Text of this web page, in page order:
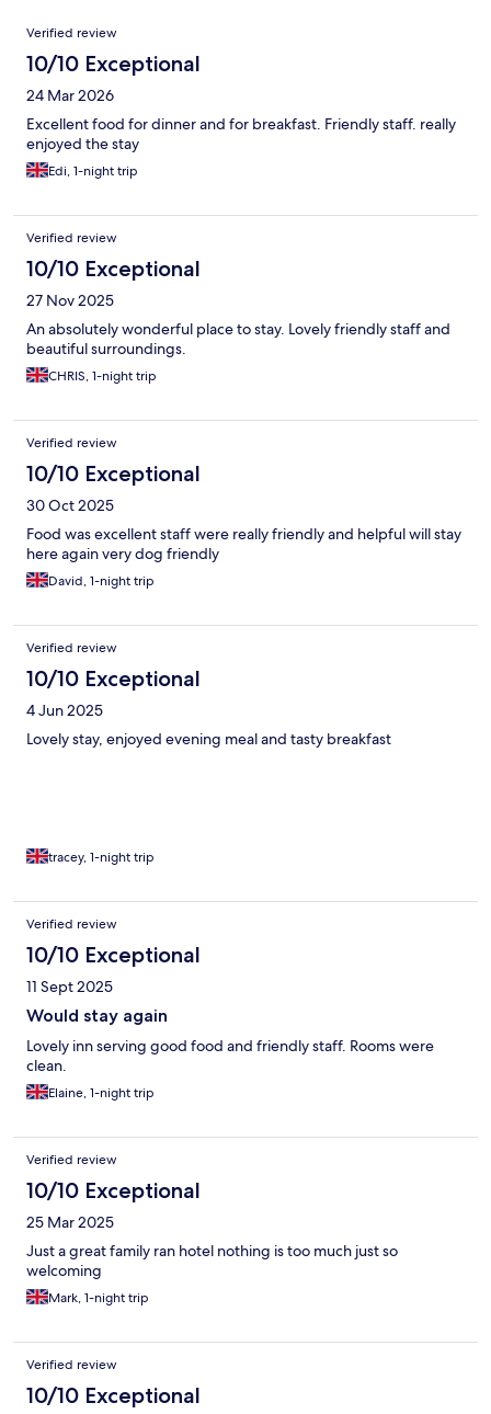
Reviews
Verified review
10/10 Exceptional
24 Mar 2026
Excellent food for dinner and for breakfast. Friendly staff. really
enjoyed the stay
Edi, 1-night trip
Verified review
10/10 Exceptional
27 Nov 2025
An absolutely wonderful place to stay. Lovely friendly staff and
beautiful surroundings.
CHRIS, 1-night trip
Verified review
10/10 Exceptional
30 Oct 2025
Food was excellent staff were really friendly and helpful will stay
here again very dog friendly
David, 1-night trip
Verified review
10/10 Exceptional
4 Jun 2025
Lovely stay, enjoyed evening meal and tasty breakfast
tracey, 1-night trip
Verified review
10/10 Exceptional
11 Sept 2025
Would stay again
Lovely inn serving good food and friendly staff. Rooms were
clean.
Elaine, 1-night trip
Verified review
10/10 Exceptional
25 Mar 2025
Just a great family ran hotel nothing is too much just so
welcoming
Mark, 1-night trip
Verified review
10/10 Exceptional